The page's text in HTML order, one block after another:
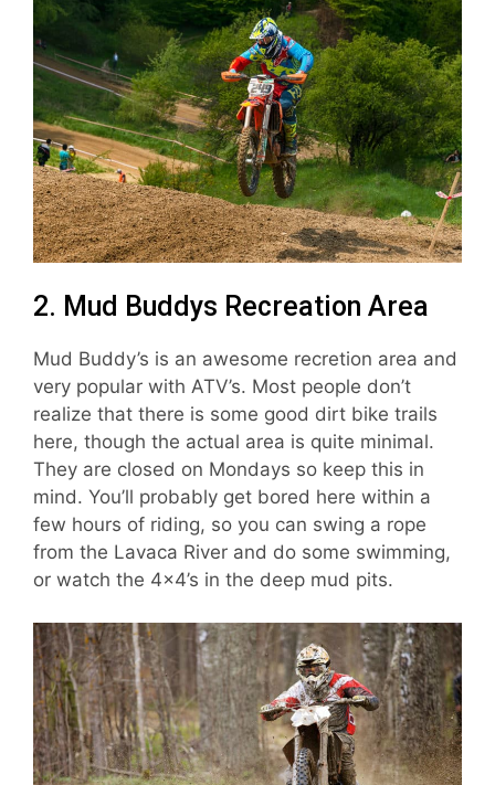
2. Mud Buddys Recreation Area
Mud Buddy’s is an awesome recretion area and
very popular with ATV’s. Most people don’t
realize that there is some good dirt bike trails
here, though the actual area is quite minimal.
They are closed on Mondays so keep this in
mind. You’ll probably get bored here within a
few hours of riding, so you can swing a rope
from the Lavaca River and do some swimming,
or watch the 4×4’s in the deep mud pits.